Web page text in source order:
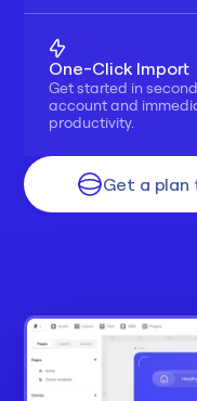
One-Click Import
Get started in
account and
productivity.
Get a plan